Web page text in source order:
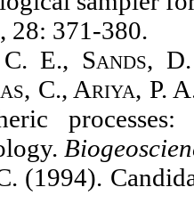
, 28: 371-380.
E., Sands,
C., Ariya, P.
(1994).